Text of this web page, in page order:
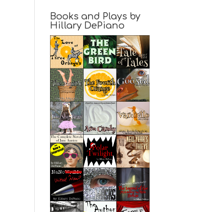
Books and Plays by
Hillary DePiano